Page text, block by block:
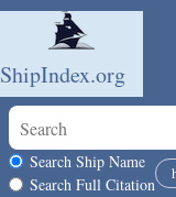
Skip to main content
ShipIndex.org
Search scope
Search Ship Name
Search Full Citation